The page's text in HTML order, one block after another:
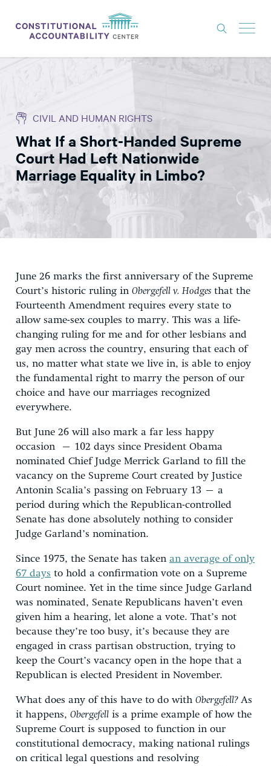
LITIGATION
THINK TANK
NEWS
ABOUT
CONSTITUTIONAL PROGRESS
EXPERTS
DONATE
CIVIL AND HUMAN RIGHTS
What If a Short-Handed Supreme
Court Had Left Nationwide
Marriage Equality in Limbo?
June 26 marks the first anniversary of the Supreme
Court’s historic ruling in Obergefell v. Hodges that the
Fourteenth Amendment requires every state to
allow same-sex couples to marry. This was a life-
changing ruling for me and for other lesbians and
gay men across the country, ensuring that each of
us, no matter what state we live in, is able to enjoy
the fundamental right to marry the person of our
choice and have our marriages recognized
everywhere.
But June 26 will also mark a far less happy
occasion – 102 days since President Obama
nominated Chief Judge Merrick Garland to fill the
vacancy on the Supreme Court created by Justice
Antonin Scalia’s passing on February 13 – a
period during which the Republican-controlled
Senate has done absolutely nothing to consider
Judge Garland’s nomination.
Since 1975, the Senate has taken an average of only
67 days to hold a confirmation vote on a Supreme
Court nominee. Yet in the time since Judge Garland
was nominated, Senate Republicans haven’t even
given him a hearing, let alone a vote. That’s not
because they’re too busy, it’s because they are
engaged in crass partisan obstruction, trying to
keep the Court’s vacancy open in the hope that a
Republican is elected President in November.
What does any of this have to do with Obergefell? As
it happens, Obergefell is a prime example of how the
Supreme Court is supposed to function in our
constitutional democracy, making national rulings
on critical legal questions and resolving